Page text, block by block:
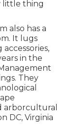
little thing
also has a
It lugs
in the
They
arborcultural
DC, Virginia